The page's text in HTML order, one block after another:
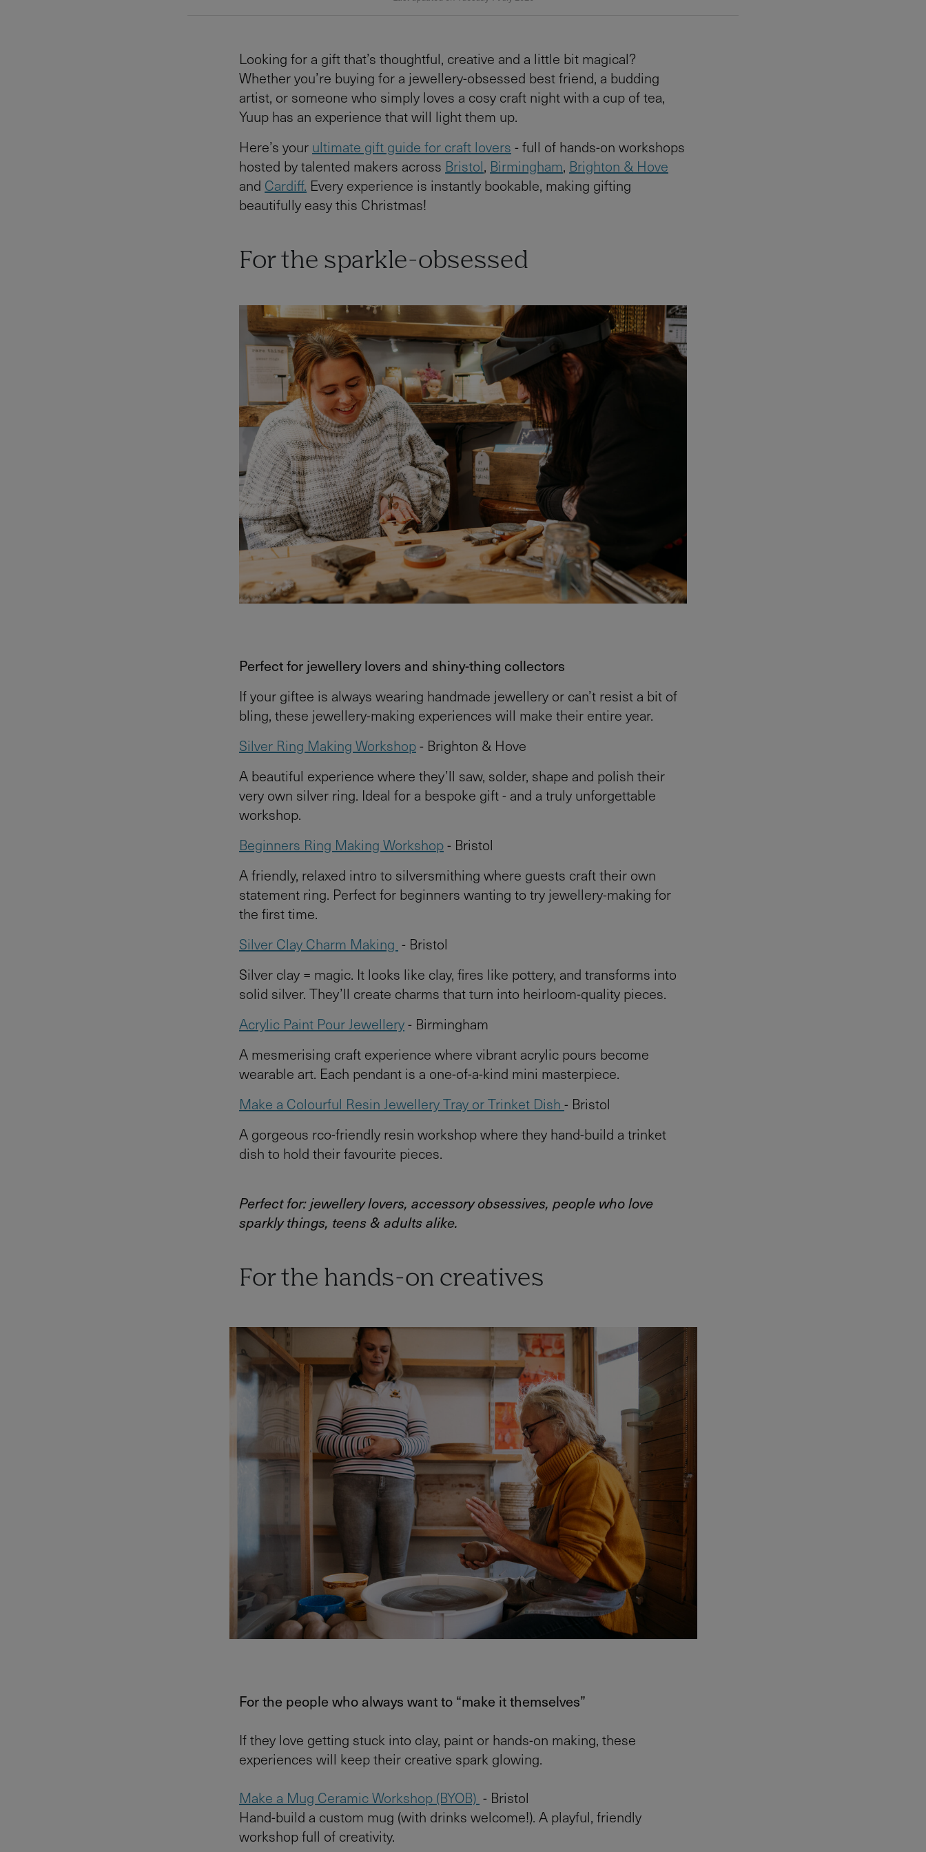
Looking for a gift that’s thoughtful, creative and a little bit magical?
Whether you’re buying for a jewellery-obsessed best friend, a budding
artist, or someone who simply loves a cosy craft night with a cup of tea,
Yuup has an experience that will light them up.
Here’s your ultimate gift guide for craft lovers - full of hands-on workshops
hosted by talented makers across Bristol, Birmingham, Brighton & Hove
and Cardiff. Every experience is instantly bookable, making gifting
beautifully easy this Christmas!
For the sparkle-obsessed
Perfect for jewellery lovers and shiny-thing collectors
If your giftee is always wearing handmade jewellery or can’t resist a bit of
bling, these jewellery-making experiences will make their entire year.
Silver Ring Making Workshop- Brighton & Hove
A beautiful experience where they’ll saw, solder, shape and polish their
very own silver ring. Ideal for a bespoke gift - and a truly unforgettable
workshop.
Beginners Ring Making Workshop- Bristol
A friendly, relaxed intro to silversmithing where guests craft their own
statement ring. Perfect for beginners wanting to try jewellery-making for
the first time.
Silver Clay Charm Making - Bristol
Silver clay = magic. It looks like clay, fires like pottery, and transforms into
solid silver. They’ll create charms that turn into heirloom-quality pieces.
Acrylic Paint Pour Jewellery- Birmingham
A mesmerising craft experience where vibrant acrylic pours become
wearable art. Each pendant is a one-of-a-kind mini masterpiece.
Make a Colourful Resin Jewellery Tray or Trinket Dish - Bristol
A gorgeous rco-friendly resin workshop where they hand-build a trinket
dish to hold their favourite pieces.
Perfect for: jewellery lovers, accessory obsessives, people who love
sparkly things, teens & adults alike.
For the hands-on creatives
For the people who always want to “make it themselves”
If they love getting stuck into clay, paint or hands-on making, these
experiences will keep their creative spark glowing.
Make a Mug Ceramic Workshop (BYOB) - Bristol
Hand-build a custom mug (with drinks welcome!). A playful, friendly
workshop full of creativity.